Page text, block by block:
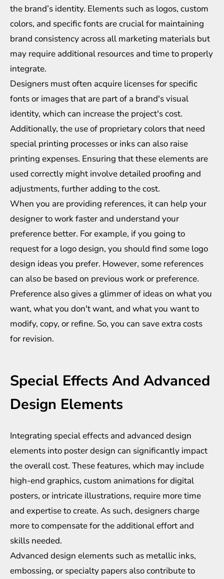
the brand’s identity. Elements such as logos, custom
colors, and specific fonts are crucial for maintaining
brand consistency across all marketing materials but
may require additional resources and time to properly
integrate.
Designers must often acquire licenses for specific
fonts or images that are part of a brand's visual
identity, which can increase the project's cost.
Additionally, the use of proprietary colors that need
special printing processes or inks can also raise
printing expenses. Ensuring that these elements are
used correctly might involve detailed proofing and
adjustments, further adding to the cost.
When you are providing references, it can help your
designer to work faster and understand your
preference better. For example, if you going to
request for a logo design, you should find some logo
design ideasyou prefer. However, some references
can also be based on previous work or preference.
Preference also gives a glimmer of ideas on what you
want, what you don't want, and what you want to
modify, copy, or refine. So, you can save extra costs
for revision.
Special Effects And Advanced
Design Elements
Integrating special effects and advanced design
elements into poster design can significantly impact
the overall cost. These features, which may include
high-end graphics, custom animations for digital
posters, or intricate illustrations, require more time
and expertise to create. As such, designers charge
more to compensate for the additional effort and
skills needed.
Advanced design elements such as metallic inks,
embossing, or specialty papers also contribute to